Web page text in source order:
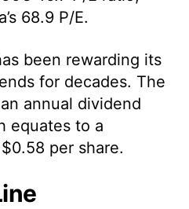
68.9 P/E.
been rewarding its
for decades. The
annual dividend
equates to a
per share.